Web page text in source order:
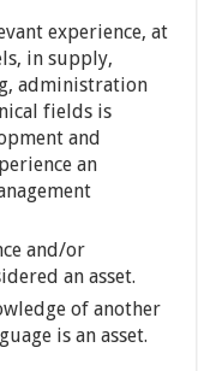
experience, at
in supply,
administration
fields is
and
an
and/or
an asset.
of another
is an asset.